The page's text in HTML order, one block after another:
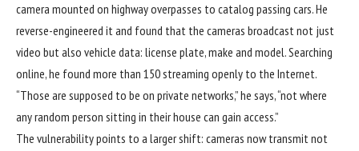
camera mounted on highway overpasses to catalog passing cars. He
reverse-engineered it and found that the cameras broadcast not just
video but also vehicle data: license plate, make and model. Searching
online, he found more than 150 streaming openly to the Internet.
“Those are supposed to be on private networks,” he says, “not where
any random person sitting in their house can gain access.”
The vulnerability points to a larger shift: cameras now transmit not